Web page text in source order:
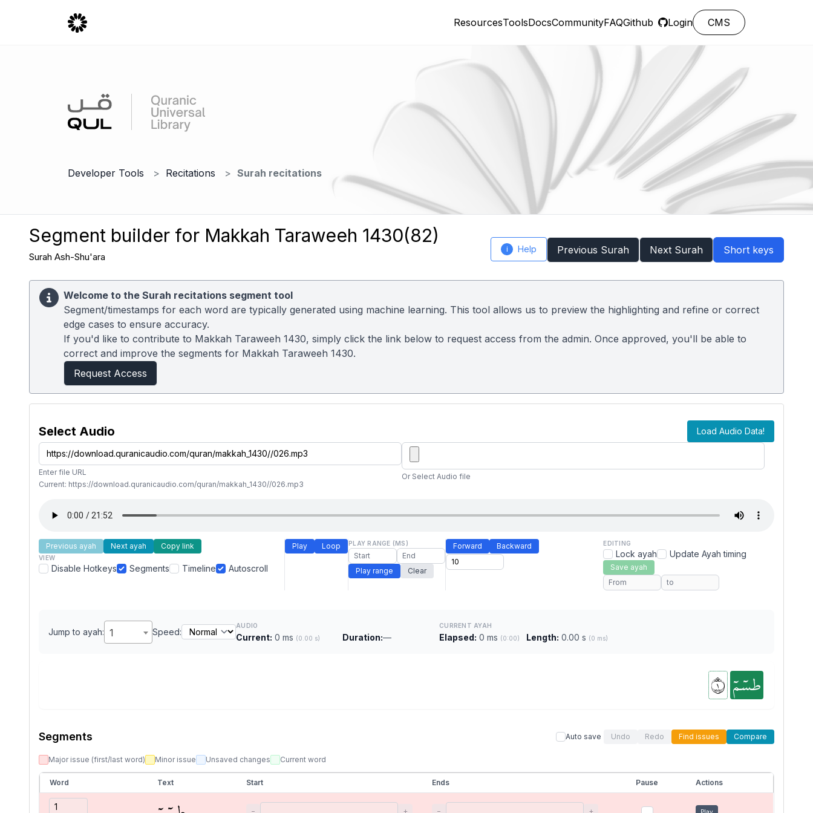
ResourcesToolsDocsCommunityFAQGithub Login CMS
Developer Tools Recitations Surah recitations
Segment builder for Makkah Taraweeh 1430(82)
Surah Ash-Shu'ara
i Help Previous Surah Next Surah Short keys
Welcome to the Surah recitations segment tool
Segment/timestamps for each word are typically generated using machine learning. This tool allows us to preview the highlighting and refine or correct
edge cases to ensure accuracy.
If you'd like to contribute to Makkah Taraweeh 1430, simply click the link below to request access from the admin. Once approved, you'll be able to
correct and improve the segments for Makkah Taraweeh 1430.
Request Access
Select Audio Load Audio Data!
Enter file URL
Current: https://download.quranicaudio.com/quran/makkah_1430//026.mp3
Or Select Audio file
Previous ayah Next ayah Copy link
VIEW
Disable Hotkeys Segments Timeline Autoscroll
Play Loop PLAY RANGE (MS)
Play range Clear
Forward Backward EDITING
Lock ayah Update Ayah timing
Save ayah
Jump to ayah: 1 Speed:
AUDIO
Current: 0 ms (0.00 s) Duration:—
CURRENT AYAH
Elapsed: 0 ms (0:00) Length: 0.00 s (0 ms)
طسٓمٓ ١
Segments Auto save Undo Redo Find issues Compare
Major issue (first/last word) Minor issue Unsaved changes Current word
Word Text Start Ends Pause Actions
− + − +